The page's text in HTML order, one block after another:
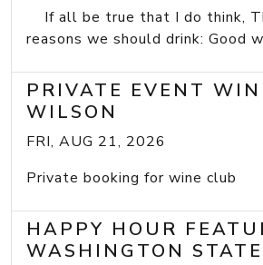
If all be true that I do think,
reasons we should drink: Good
PRIVATE EVENT
WILSON
FRI, AUG 21, 2026
Private booking for wine club
HAPPY HOUR
WASHINGTON